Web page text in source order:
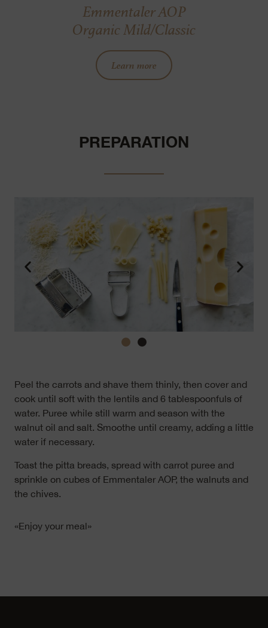
Emmentaler AOP
Organic Mild/Classic
Learn more
PREPARATION
Peel the carrots and shave them thinly, then cover and
cook until soft with the lentils and 6 tablespoonfuls of
water. Puree while still warm and season with the
walnut oil and salt. Smoothe until creamy, adding a little
water if necessary.
Toast the pitta breads, spread with carrot puree and
sprinkle on cubes of Emmentaler AOP, the walnuts and
the chives.
«Enjoy your meal»